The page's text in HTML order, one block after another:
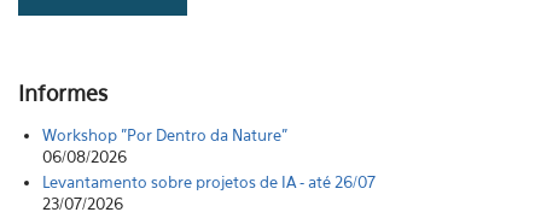
Informes
Workshop "Por Dentro da Nature"
06/08/2026
Levantamento sobre projetos de IA - até 26/07
23/07/2026